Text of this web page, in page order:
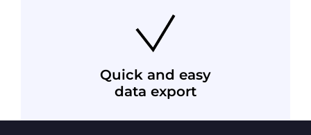
Quick and easy
data export